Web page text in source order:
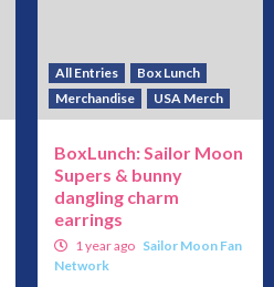
All Entries
Box Lunch
Merchandise
USA Merch
BoxLunch: Sailor Moon
Supers & bunny
dangling charm
earrings
1 year ago Sailor Moon Fan
Network